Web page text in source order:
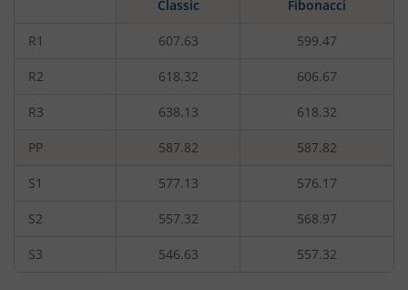
Classic Fibonacci
R1 607.63 599.47
R2 618.32 606.67
R3 638.13 618.32
PP 587.82 587.82
S1 577.13 576.17
S2 557.32 568.97
S3 546.63 557.32